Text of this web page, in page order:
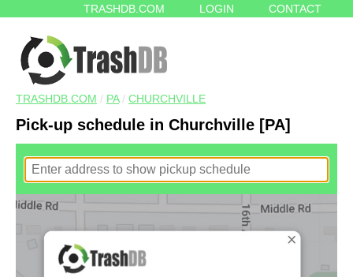
TRASHDB.COM LOGIN CONTACT
TRASHDB.COM / PA/ CHURCHVILLE
Pick-up schedule in Churchville [PA]